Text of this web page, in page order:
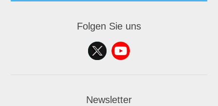
Folgen Sie uns
Newsletter